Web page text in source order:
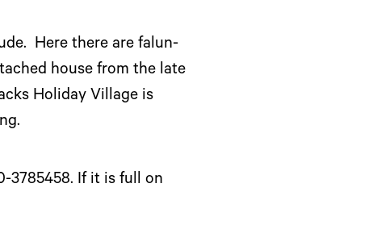
Here there are falun-
house from the late
Holiday Village is
3785458. If it is full on